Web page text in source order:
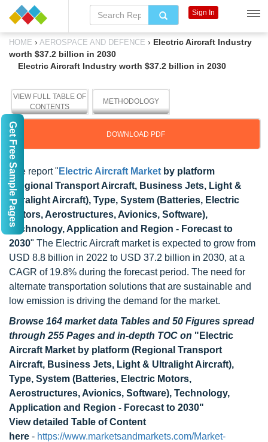
HOME › AEROSPACE AND DEFENCE › Electric Aircraft Industry
worth $37.2 billion in 2030
Electric Aircraft Industry worth $37.2 billion in 2030
VIEW FULL TABLE OF
CONTENTS
METHODOLOGY
DOWNLOAD PDF
The report " Electric Aircraft Market by platform
(Regional Transport Aircraft, Business Jets, Light &
Ultralight Aircraft), Type, System (Batteries, Electric
Motors, Aerostructures, Avionics, Software),
Technology, Application and Region - Forecast to
2030" The Electric Aircraft market is expected to grow from
USD 8.8 billion in 2022 to USD 37.2 billion in 2030, at a
CAGR of 19.8% during the forecast period. The need for
alternate transportation solutions that are sustainable and
low emission is driving the demand for the market.
Browse 164 market data Tables and 50 Figures spread
through 255 Pages and in-depth TOC on "Electric
Aircraft Market by platform (Regional Transport
Aircraft, Business Jets, Light & Ultralight Aircraft),
Type, System (Batteries, Electric Motors,
Aerostructures, Avionics, Software), Technology,
Application and Region - Forecast to 2030"
View detailed Table of Content
here - https://www.marketsandmarkets.com/Market-
Sign In
Get Free Sample Pages